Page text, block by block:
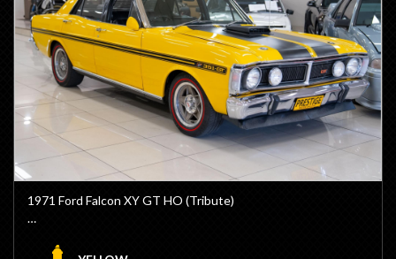
1971 Ford Falcon XY GT HO (Tribute)
- Dart Block